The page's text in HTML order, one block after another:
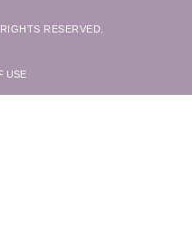
RESERVED.
USE